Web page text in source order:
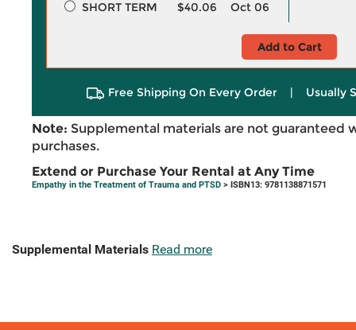
SHORT TERM
$40.06 Oct 06
Add to Cart
Free Shipping On Every Order | Usually
Note: Supplemental materials are not guaranteed
purchases.
Extend or Purchase Your Rental at Any Time
Empathy in the Treatment of Trauma and PTSD > ISBN13: 9781138871571
Supplemental Materials Read more